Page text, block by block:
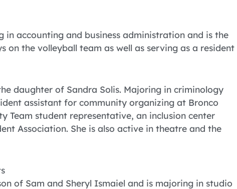
in accounting and business administration and is the
on the volleyball team as well as serving as a resident
daughter of Sandra Solis. Majoring in criminology
assistant for community organizing at Bronco
Team student representative, an inclusion center
Association. She is also active in theatre and the
of Sam and Sheryl Ismaiel and is majoring in studio